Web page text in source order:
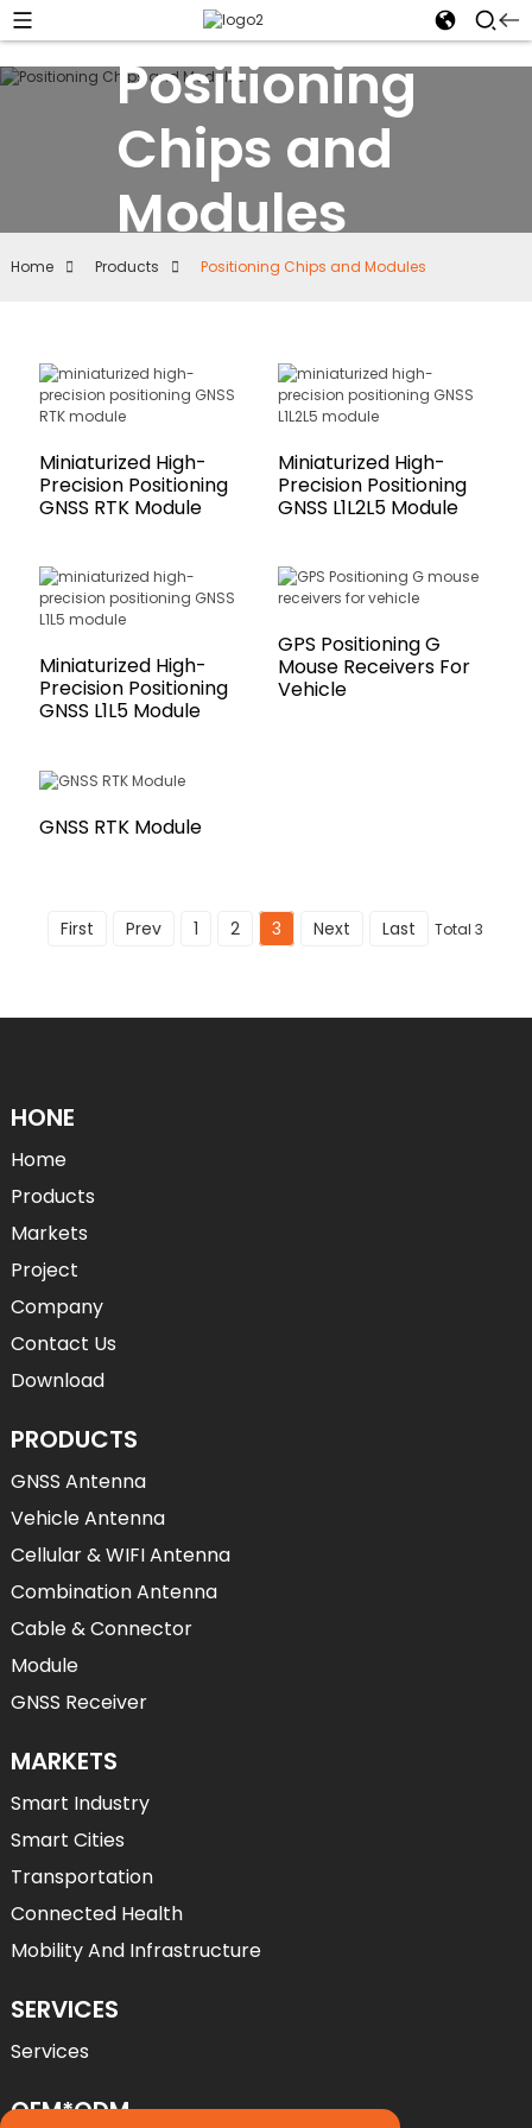
Positioning
Chips and
Modules
Home Products Positioning Chips and Modules
Miniaturized High-
Precision Positioning
GNSS RTK Module
Miniaturized High-
Precision Positioning
GNSS L1L2L5 Module
Miniaturized High-
Precision Positioning
GNSS L1L5 Module
GPS Positioning G
Mouse Receivers For
Vehicle
GNSS RTK Module
First Prev 1 2 3 Next Last Total 3
HONE
Home
Products
Markets
Project
Company
Contact Us
Download
PRODUCTS
GNSS Antenna
Vehicle Antenna
Cellular & WIFI Antenna
Combination Antenna
Cable & Connector
Module
GNSS Receiver
MARKETS
Smart Industry
Smart Cities
Transportation
Connected Health
Mobility And Infrastructure
SERVICES
Services
OEM*ODM